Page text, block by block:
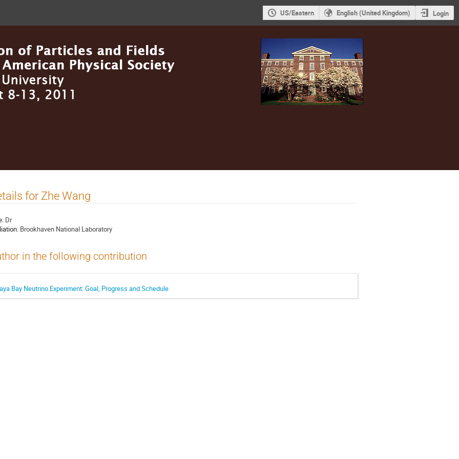
US/Eastern English (United Kingdom) Login
for Zhe Wang
Dr
Brookhaven National Laboratory
in the following contribution
Bay Neutrino Experiment: Goal, Progress and Schedule